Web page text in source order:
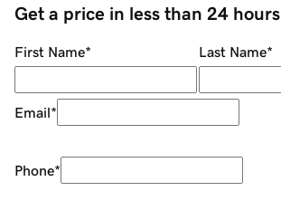
Get a price in less than 24 hours
First Name* Last Name*
Email*
Phone*